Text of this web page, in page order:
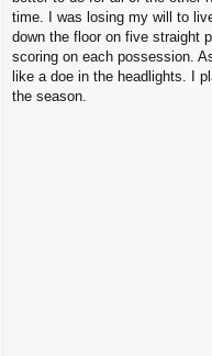
t
time. I was losing my will to
down the floor on five straight
scoring on each possession.
like a doe in the headlights. I
the season.